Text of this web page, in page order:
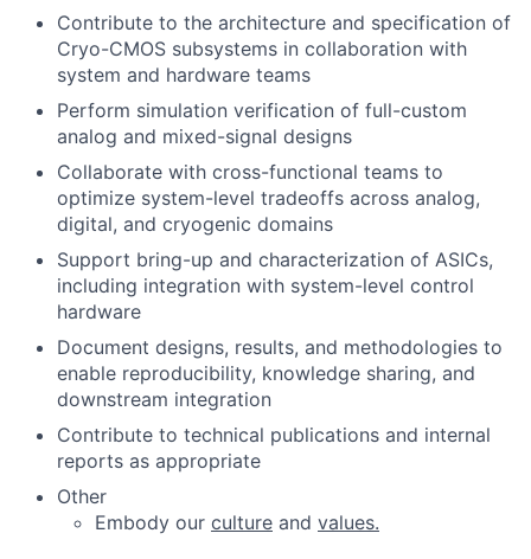
Contribute to the architecture and specification of
Cryo-CMOS subsystems in collaboration with
system and hardware teams
Perform simulation verification of full-custom
analog and mixed-signal designs
Collaborate with cross-functional teams to
optimize system-level tradeoffs across analog,
digital, and cryogenic domains
Support bring-up and characterization of ASICs,
including integration with system-level control
hardware
Document designs, results, and methodologies to
enable reproducibility, knowledge sharing, and
downstream integration
Contribute to technical publications and internal
reports as appropriate
Other
Embody our culture and values.